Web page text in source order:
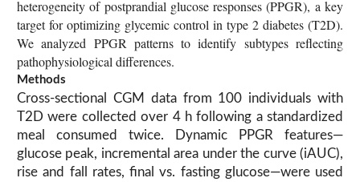
heterogeneity of postprandial glucose responses (PPGR), a key
target for optimizing glycemic control in type 2 diabetes (T2D).
We analyzed PPGR patterns to identify subtypes reflecting
pathophysiological differences.
Methods
Cross-sectional CGM data from 100 individuals with
T2D were collected over 4 h following a standardized
meal consumed twice. Dynamic PPGR features—
glucose peak, incremental area under the curve (iAUC),
rise and fall rates, final vs. fasting glucose—were used